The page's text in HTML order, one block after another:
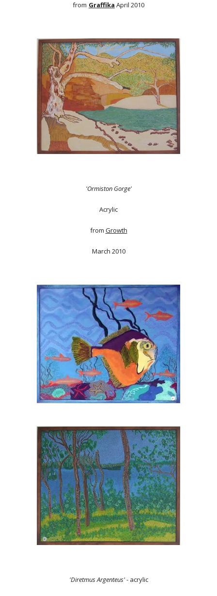
from Graffika April 2010
'Ormiston Gorge'
Acrylic
from Growth
March 2010
'Diretmus Argenteus'- acrylic